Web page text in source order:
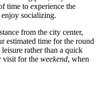
time to experience the
enjoy socializing.
from the city center,
estimated time for the round
rather than a quick
visit for the weekend, when